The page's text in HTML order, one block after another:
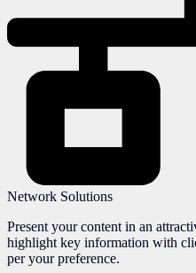
Network Solutions
Present your content in an
highlight key information with
per your preference.